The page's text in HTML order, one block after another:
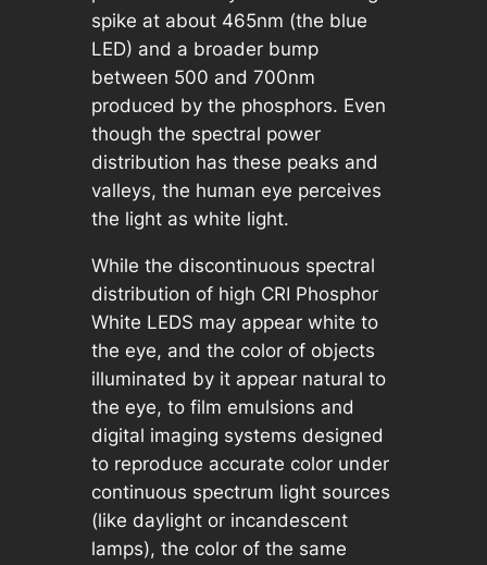
spike at about 465nm (the blue
LED) and a broader bump
between 500 and 700nm
produced by the phosphors. Even
though the spectral power
distribution has these peaks and
valleys, the human eye perceives
the light as white light.
While the discontinuous spectral
distribution of high CRI Phosphor
White LEDS may appear white to
the eye, and the color of objects
illuminated by it appear natural to
the eye, to film emulsions and
digital imaging systems designed
to reproduce accurate color under
continuous spectrum light sources
(like daylight or incandescent
lamps), the color of the same